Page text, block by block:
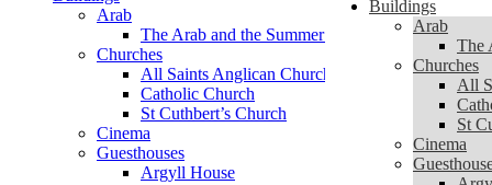
Arab
The Arab and the Summer of 1956
Churches
All Saints Anglican Church
Catholic Church
St Cuthbert’s Church
Cinema
Guesthouses
Argyll House
Buildings
Arab
The
Churches
All
St
Cinema